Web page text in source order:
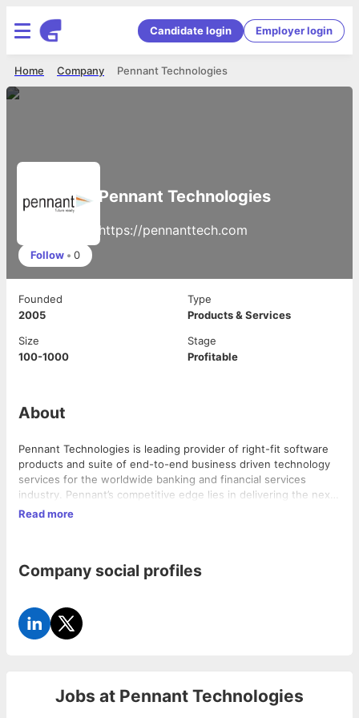
Candidate login Employer login
Pennant Technologies
Company
Home
Pennant Technologies
https://pennanttech.com
Follow • 0
Founded
2005
Type
Products & Services
Size
100-1000
Stage
Profitable
About
Pennant Technologies is leading provider of right-fit software
products and suite of end-to-end business driven technology
services for the worldwide banking and financial services
industry. Pennant’s competitive edge lies in delivering the next
generation business solutions built on future proof architecture
to enhance their customer experience while enhancing
Read more
Company social profiles
Jobs at Pennant Technologies